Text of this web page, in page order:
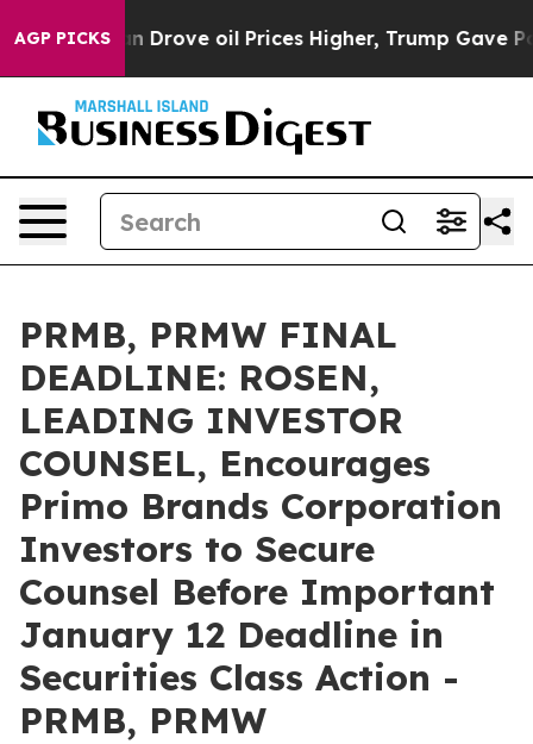
AGP PICKS
With Iran Drove oil Prices Higher, Trump Gave
PRMB, PRMW FINAL
DEADLINE: ROSEN,
LEADING INVESTOR
COUNSEL, Encourages
Primo Brands Corporation
Investors to Secure
Counsel Before Important
January 12 Deadline in
Securities Class Action -
PRMB, PRMW